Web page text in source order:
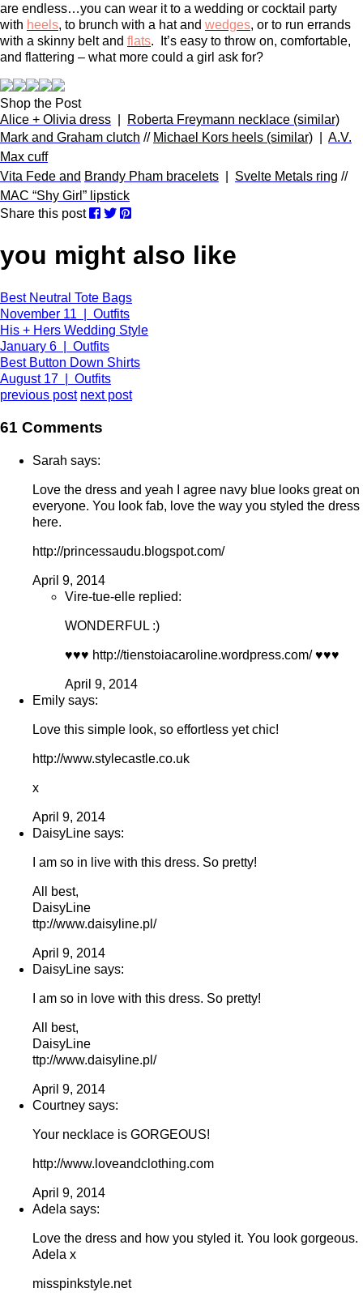
are endless…you can wear it to a wedding or cocktail party
with heels, to brunch with a hat and wedges, or to run errands
with a skinny belt and flats. It’s easy to throw on, comfortable,
and flattering – what more could a girl ask for?
Shop the Post
Alice + Olivia dress
Roberta Freymann necklace (similar)
Mark and Graham clutch // Michael Kors heels (similar)
A.V.
Max cuff
Vita Fede and Brandy Pham bracelets Svelte Metals ring //
MAC “Shy Girl” lipstick
Share this post
you might also like
Best Neutral Tote Bags
November 11 | Outfits
His + Hers Wedding Style
January 6 | Outfits
Best Button Down Shirts
August 17 | Outfits
previous post next post
61 Comments
Sarah says:
Love the dress and yeah I agree navy blue looks great on
everyone. You look fab, love the way you styled the dress
here.
http://princessaudu.blogspot.com/
April 9, 2014
Vire-tue-elle replied:
WONDERFUL :)
♥♥♥ http://tienstoiacaroline.wordpress.com/ ♥♥♥
April 9, 2014
Emily says:
Love this simple look, so effortless yet chic!
http://www.stylecastle.co.uk
x
April 9, 2014
DaisyLine says:
I am so in live with this dress. So pretty!
All best,
DaisyLine
ttp://www.daisyline.pl/
April 9, 2014
DaisyLine says:
I am so in love with this dress. So pretty!
All best,
DaisyLine
ttp://www.daisyline.pl/
April 9, 2014
Courtney says:
Your necklace is GORGEOUS!
http://www.loveandclothing.com
April 9, 2014
Adela says:
Love the dress and how you styled it. You look gorgeous.
Adela x
misspinkstyle.net